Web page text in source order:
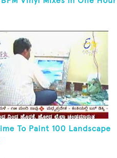
To Paint 100 Landscape